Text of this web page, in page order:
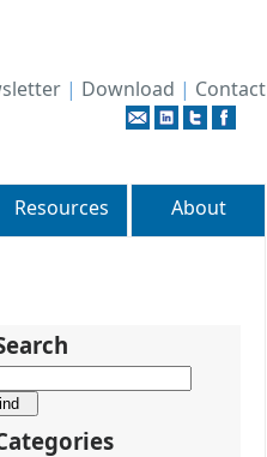
| Download | Contact
Resources About